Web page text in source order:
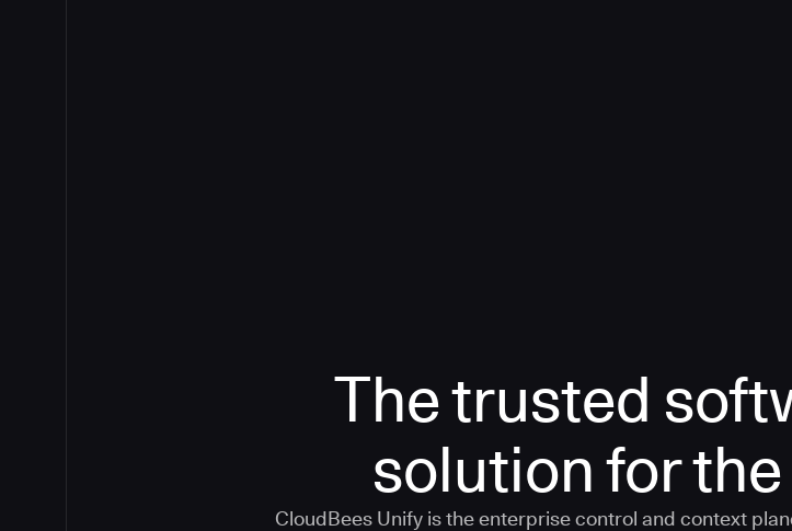
The trusted
solution for
CloudBees Unify is the enterprise control and context